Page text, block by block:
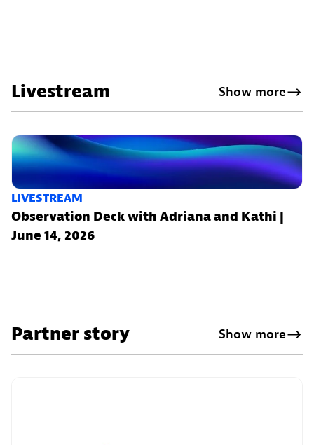
Livestream Show more
LIVESTREAM
Observation Deck with Adriana and Kathi |
June 14, 2026
Partner story Show more